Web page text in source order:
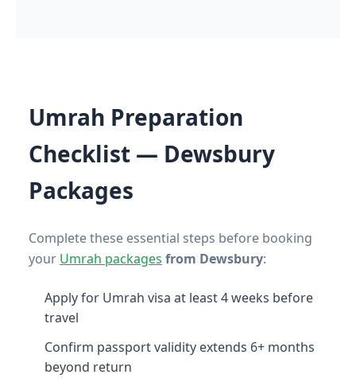
Umrah Preparation
Checklist — Dewsbury
Packages
Complete these essential steps before booking
your Umrah packages from Dewsbury:
Apply for Umrah visa at least 4 weeks before
travel
Confirm passport validity extends 6+ months
beyond return